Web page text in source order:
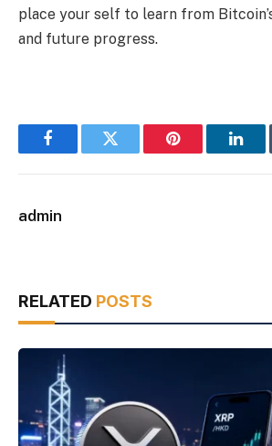
place your self to learn from
and future progress.
FacebookTwitter Pinterest
admin
RELATED POSTS